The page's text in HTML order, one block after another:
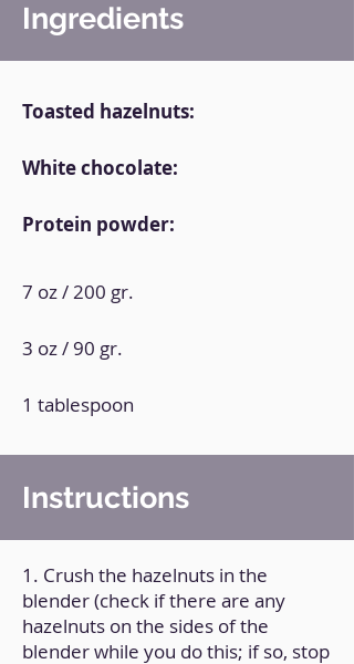
Ingredients
Toasted hazelnuts:
White chocolate:
Protein powder:
7 oz / 200 gr.
3 oz / 90 gr.
1 tablespoon
Instructions
1. Crush the hazelnuts in the
blender (check if there are any
hazelnuts on the sides of the
blender while you do this; if so, stop